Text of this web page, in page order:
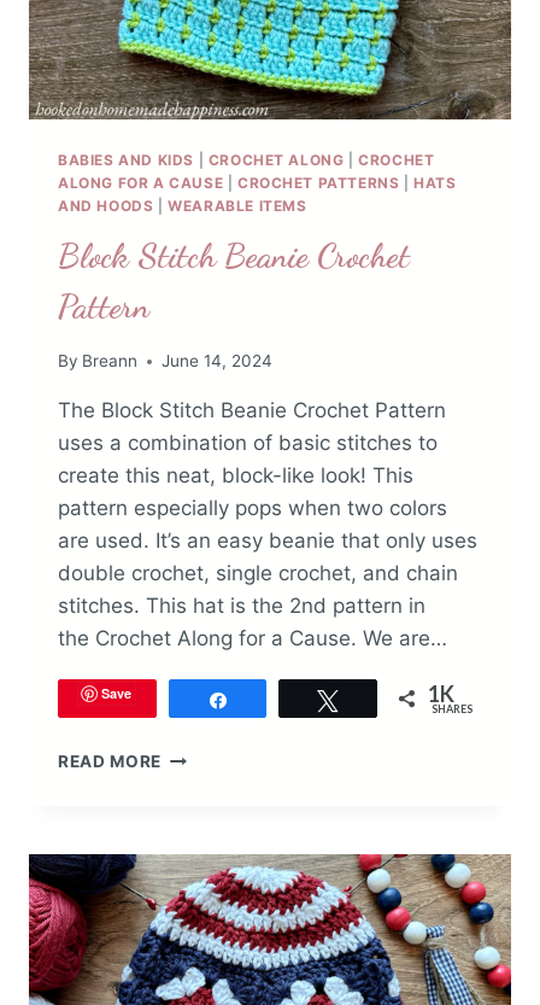
BABIES AND KIDS CROCHET ALONG |CROCHET
ALONG FOR A CAUSE
CROCHET PATTERNS |HATS
AND HOODS |WEARABLE ITEMS
Block Stitch Beanie Crochet
Pattern
By Breann June 14, 2024
The Block Stitch Beanie Crochet Pattern
uses a combination of basic stitches to
create this neat, block-like look! This
pattern especially pops when two colors
are used. It’s an easy beanie that only uses
double crochet, single crochet, and chain
stitches. This hat is the 2nd pattern in
the Crochet Along for a Cause. We are…
Save Tweet 1K
SHARES
READ MORE BLOCK
PATTERN